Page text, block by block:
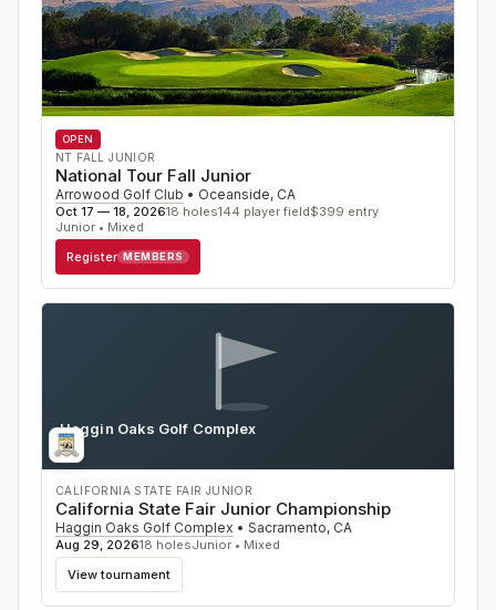
OPEN
NT FALL JUNIOR
National Tour Fall Junior
Arrowood Golf Club • Oceanside, CA
Oct 17 — 18, 202618 holes144 player field$399 entry
Junior • Mixed
Register MEMBERS
Haggin Oaks Golf Complex
CA
CALIFORNIA STATE FAIR JUNIOR
California State Fair Junior Championship
Haggin Oaks Golf Complex • Sacramento, CA
Aug 29, 202618 holesJunior • Mixed
View tournament